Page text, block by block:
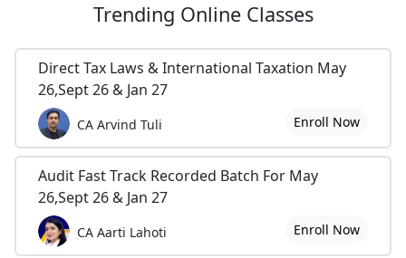
Trending Online Classes
Direct Tax Laws & International Taxation May
26,Sept 26 & Jan 27
CA Arvind Tuli Enroll Now
Audit Fast Track Recorded Batch For May
26,Sept 26 & Jan 27
CA Aarti Lahoti Enroll Now